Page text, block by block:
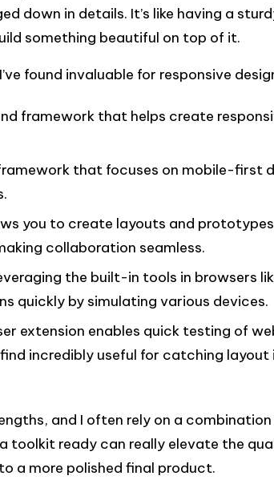
down in details. It’s like having a
something beautiful on top of it.
found invaluable for responsive
framework that helps create
that focuses on mobile-first
you to create layouts and
collaboration seamless.
the built-in tools in browsers
quickly by simulating various devices.
extension enables quick testing of
incredibly useful for catching layout
and I often rely on a
toolkit ready can really elevate the
a more polished final product.